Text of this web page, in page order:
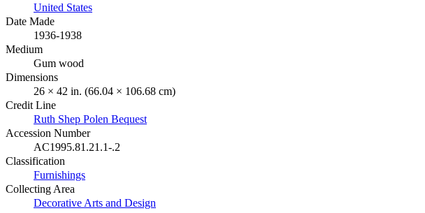
United States
Date Made
1936-1938
Medium
Gum wood
Dimensions
26 × 42 in. (66.04 × 106.68 cm)
Credit Line
Ruth Shep Polen Bequest
Accession Number
AC1995.81.21.1-.2
Classification
Furnishings
Collecting Area
Decorative Arts and Design